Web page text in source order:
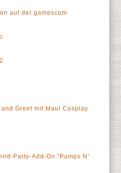
auf der gamescom
Greet mit Maul Cosplay
Party-Add-On "Pumps N'